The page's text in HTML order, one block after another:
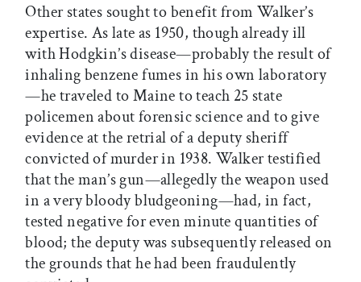
Other states sought to benefit from Walker’s
expertise. As late as 1950, though already ill
with Hodgkin’s disease—probably the result of
inhaling benzene fumes in his own laboratory
—he traveled to Maine to teach 25 state
policemen about forensic science and to give
evidence at the retrial of a deputy sheriff
convicted of murder in 1938. Walker testified
that the man’s gun—allegedly the weapon used
in a very bloody bludgeoning—had, in fact,
tested negative for even minute quantities of
blood; the deputy was subsequently released on
the grounds that he had been fraudulently